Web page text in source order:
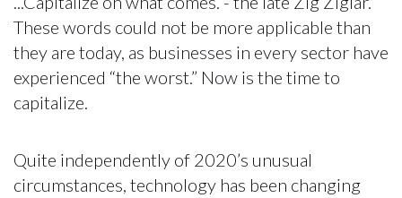
These words could not be more applicable than
they are today, as businesses in every sector have
experienced “the worst.” Now is the time to
capitalize.
Quite independently of 2020’s unusual
circumstances, technology has been changing